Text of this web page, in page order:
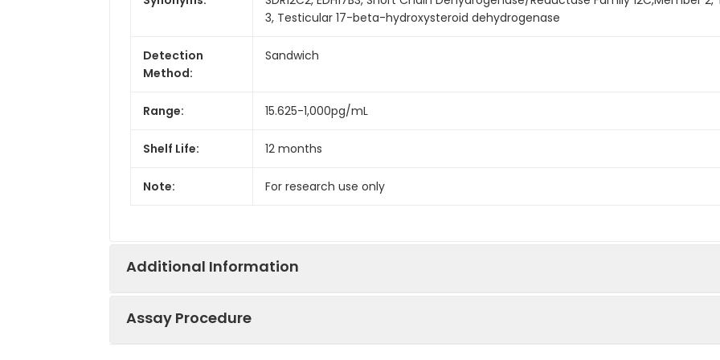
3, Testicular 17-beta-hydroxysteroid dehydrogenase
Detection
Method:
Sandwich
Range: 15.625-1,000pg/mL
Shelf Life: 12 months
Note: For research use only
Additional Information
Assay Procedure